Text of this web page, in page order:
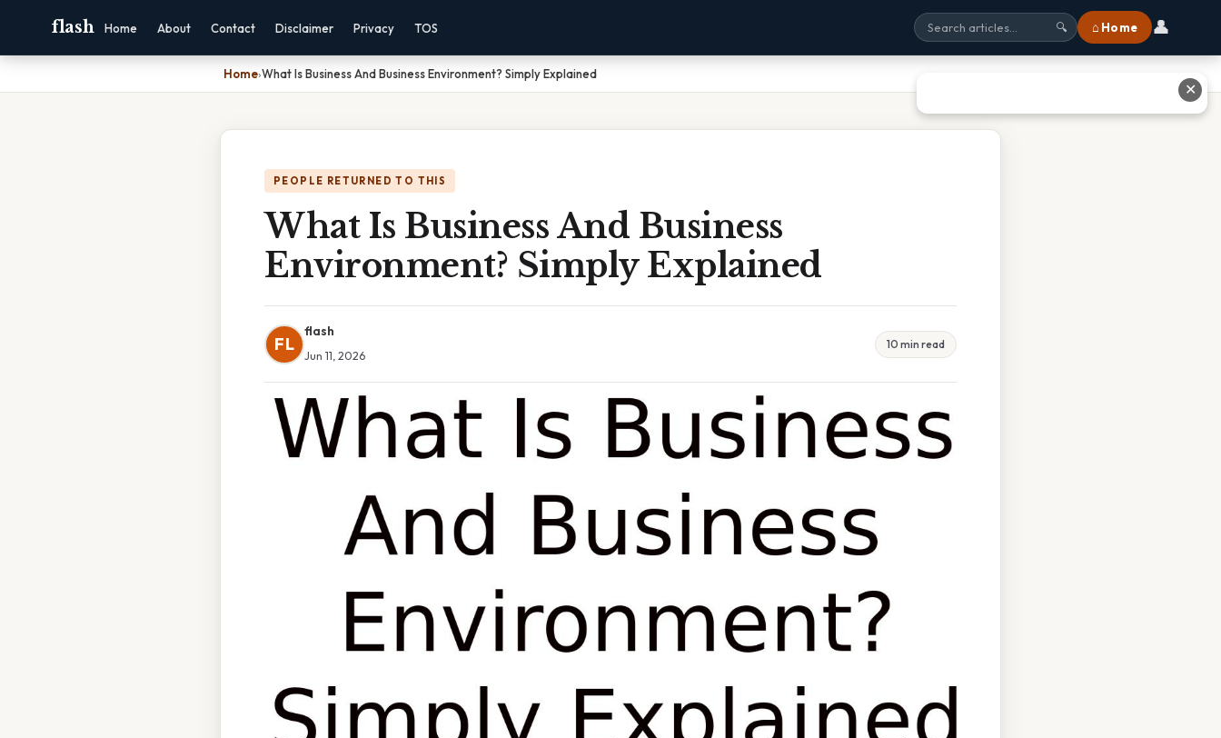
flash Home About Contact Disclaimer Privacy TOS 🔍 ⌂ Home 👤
Home›What Is Business And Business Environment? Simply Explained
PEOPLE RETURNED TO THIS
What Is Business And Business
Environment? Simply Explained
FL
flash
Jun 11, 2026
10 min read
✕